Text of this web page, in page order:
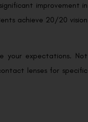
improvement in
achieve 20/20 vision
your expectations. Not
lenses for specific